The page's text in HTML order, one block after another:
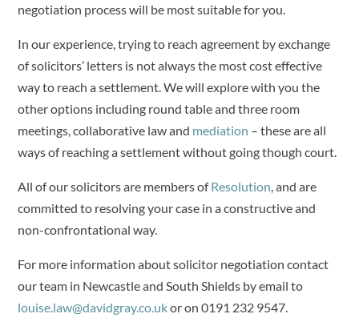
negotiation process will be most suitable for you.
In our experience, trying to reach agreement by exchange
of solicitors’ letters is not always the most cost effective
way to reach a settlement. We will explore with you the
other options including round table and three room
meetings, collaborative law and mediation – these are all
ways of reaching a settlement without going though court.
All of our solicitors are members ofResolution , and are
committed to resolving your case in a constructive and
non-confrontational way.
For more information about solicitor negotiation contact
our team in Newcastle and South Shields by email to
louise.law@davidgray.co.ukor on 0191 232 9547.